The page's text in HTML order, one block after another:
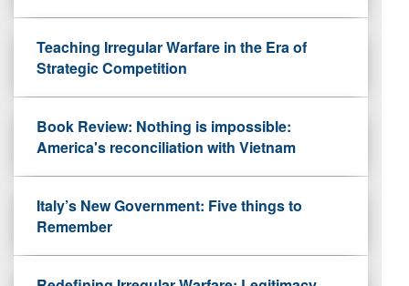
Teaching Irregular Warfare in the Era of
Strategic Competition
Book Review: Nothing is impossible:
America's reconciliation with Vietnam
Italy’s New Government: Five things to
Remember